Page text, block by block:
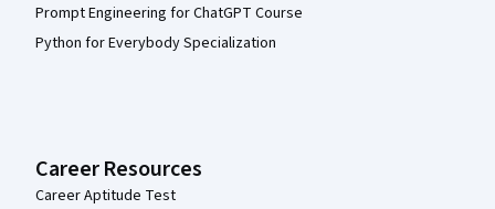
Prompt Engineering for ChatGPT Course
Python for Everybody Specialization
Career Resources
Career Aptitude Test